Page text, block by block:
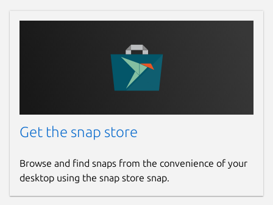
Get the snap store
Browse and find snaps from the convenience of your
desktop using the snap store snap.